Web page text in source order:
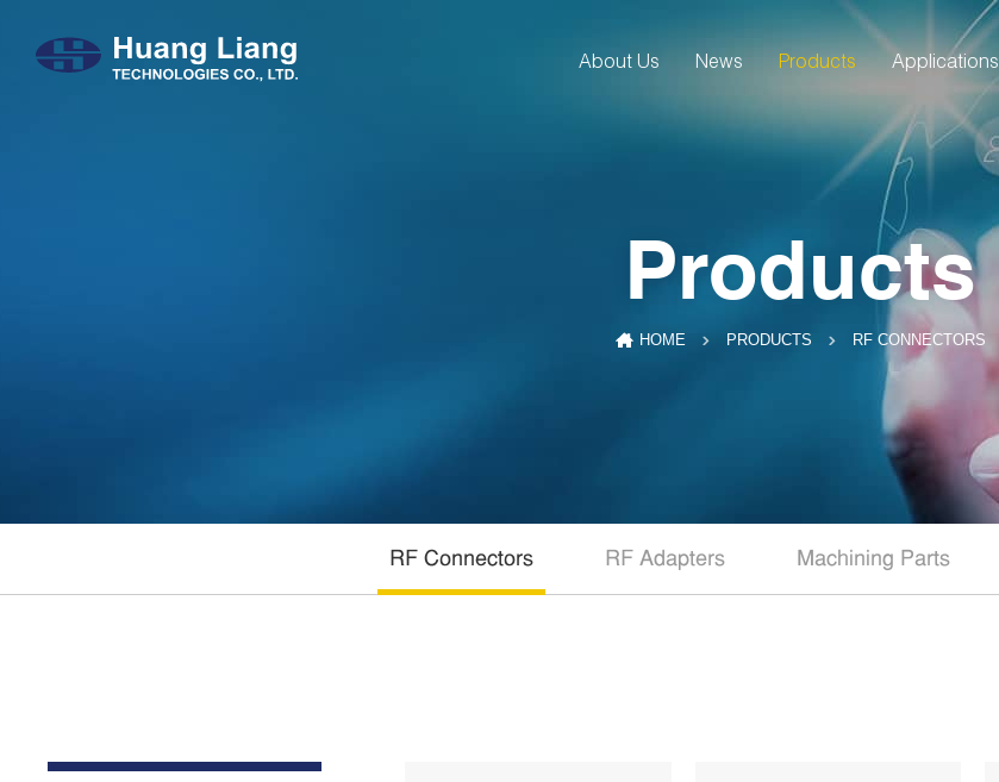
About Us News Products Applications
Products
HOME PRODUCTS RF CONNECTORS
RF Connectors RF Adapters Machining Parts